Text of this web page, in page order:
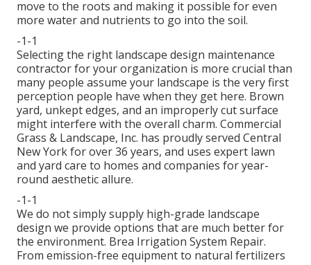
move to the roots and making it possible for even
more water and nutrients to go into the soil.
-1-1
Selecting the right landscape design maintenance
contractor for your organization is more crucial than
many people assume your landscape is the very first
perception people have when they get here. Brown
yard, unkept edges, and an improperly cut surface
might interfere with the overall charm. Commercial
Grass & Landscape, Inc. has proudly served Central
New York for over 36 years, and uses expert lawn
and yard care to homes and companies for year-
round aesthetic allure.
-1-1
We do not simply supply high-grade landscape
design we provide options that are much better for
the environment. Brea Irrigation System Repair.
From emission-free equipment to natural fertilizers